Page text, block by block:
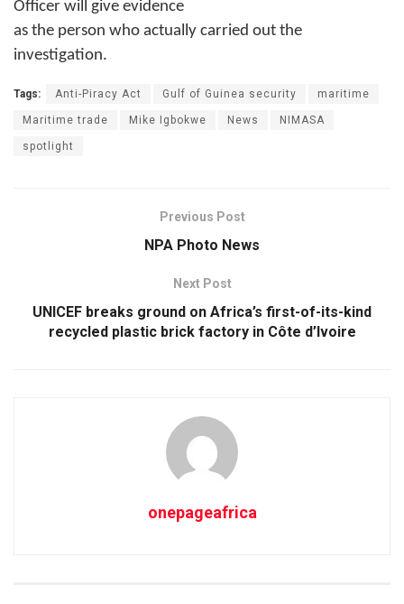
Officer will give evidence
as the person who actually carried out the
investigation.
Tags: Anti-Piracy Act Gulf of Guinea security maritime
Maritime trade Mike Igbokwe News NIMASA
spotlight
Previous Post
NPA Photo News
Next Post
UNICEF breaks ground on Africa’s first-of-its-kind
recycled plastic brick factory in Côte d’Ivoire
onepageafrica